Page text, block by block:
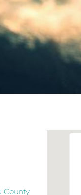
County